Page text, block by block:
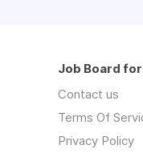
Job Board
Contact us
Terms Of
Privacy Policy